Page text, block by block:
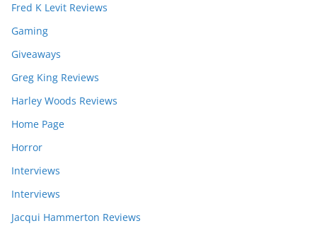
Fred K Levit Reviews
Gaming
Giveaways
Greg King Reviews
Harley Woods Reviews
Home Page
Horror
Interviews
Interviews
Jacqui Hammerton Reviews